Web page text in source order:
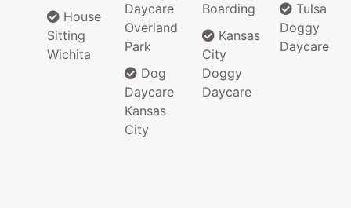
House
Sitting
Wichita
Daycare
Overland
Park
Dog
Daycare
Kansas
City
Boarding
Kansas
City
Doggy
Daycare
Tulsa
Doggy
Daycare